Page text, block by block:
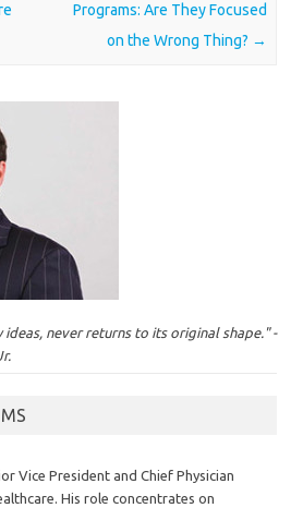
Programs: Are They Focused
on the Wrong Thing? →
ideas, never returns to its original shape." -
Vice President and Chief Physician
His role concentrates on